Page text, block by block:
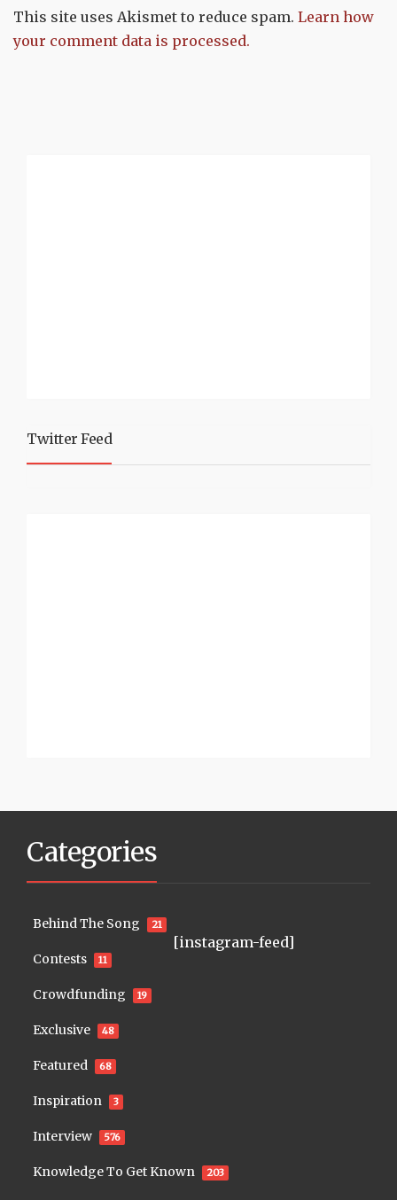
This site uses Akismet to reduce spam. Learn how
your comment data is processed.
Twitter Feed
Categories
Behind The Song 21
Contests 11
Crowdfunding 19
Exclusive 48
Featured 68
Inspiration 3
Interview 576
Knowledge To Get Known 203
[instagram-feed]